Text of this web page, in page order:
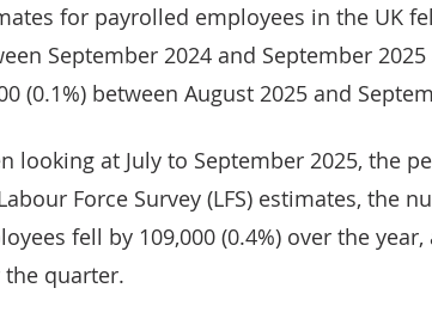
for payrolled employees in the UK
September 2024 and September
(0.1%) between August 2025 and
looking at July to September 2025, the
Force Survey (LFS) estimates, the
fell by 109,000 (0.4%) over the year,
the quarter.